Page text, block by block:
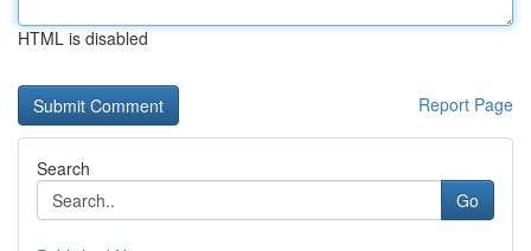
HTML is disabled
Report Page
Search
Go